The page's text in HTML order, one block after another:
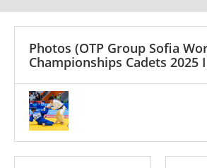
Photos (OTP Group Sofia
Championships Cadets 2025